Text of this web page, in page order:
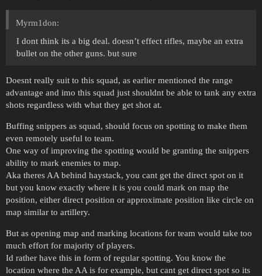
Myrm1don:
I dont think its a big deal. doesn’t effect rifles, maybe an extra
bullet on the other guns. but sure
Doesnt really suit to this squad, as earlier mentioned the range
advantage and imo this squad just shouldnt be able to tank any extra
shots regardless with what they get shot at.
Buffing snippers as squad, should focus on spotting to make them
even remotely useful to team.
One way of improving the spotting would be granting the snippers
ability to mark enemies to map.
Aka theres AA behind haystack, you cant get the direct spot on it
but you know exactly where it is you could mark on map the
position, either direct position or approximate position like circle on
map similar to artillery.
But as opening map and marking locations for team would take too
much effort for majority of players.
Id rather have this in form of regular spotting. You know the
location where the AA is for example, but cant get direct spot so its